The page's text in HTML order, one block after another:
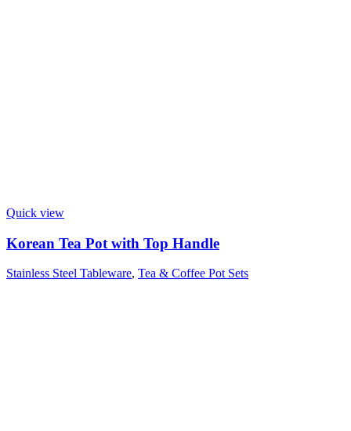
Quick view
Korean Tea Pot with Top Handle
Stainless Steel Tableware, Tea & Coffee Pot Sets